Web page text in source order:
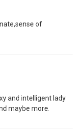
of
and intelligent lady
maybe more.